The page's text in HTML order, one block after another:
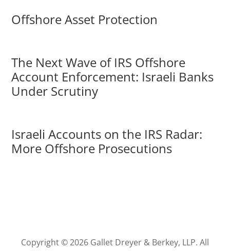
Offshore Asset Protection
The Next Wave of IRS Offshore
Account Enforcement: Israeli Banks
Under Scrutiny
Israeli Accounts on the IRS Radar:
More Offshore Prosecutions
Copyright © 2026 Gallet Dreyer & Berkey, LLP. All